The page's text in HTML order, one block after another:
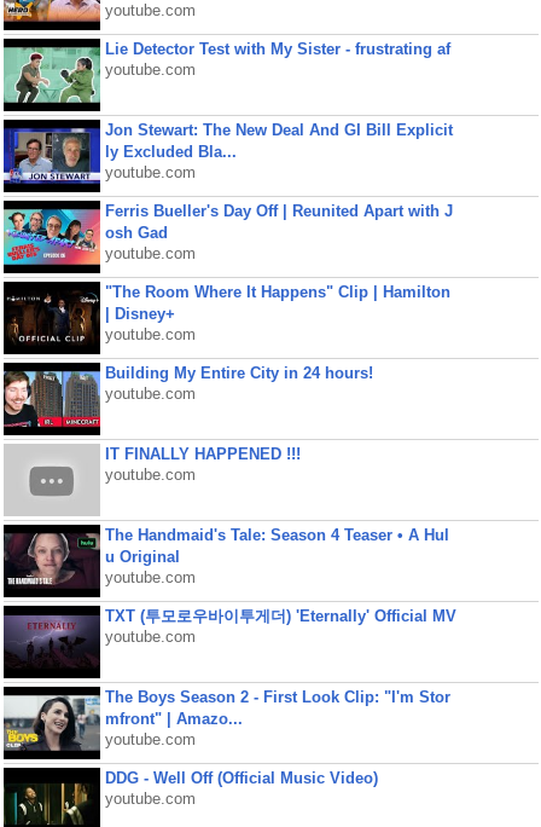
youtube.com
Lie Detector Test with My Sister - frustrating af
youtube.com
Jon Stewart: The New Deal And GI Bill Explicit
ly Excluded Bla...
youtube.com
Ferris Bueller's Day Off | Reunited Apart with J
osh Gad
youtube.com
"The Room Where It Happens" Clip | Hamilton
| Disney+
youtube.com
Building My Entire City in 24 hours!
youtube.com
IT FINALLY HAPPENED !!!
youtube.com
The Handmaid's Tale: Season 4 Teaser • A Hul
u Original
youtube.com
TXT (투모로우바이투게더) 'Eternally' Official MV
youtube.com
The Boys Season 2 - First Look Clip: "I'm Stor
mfront" | Amazo...
youtube.com
DDG - Well Off (Official Music Video)
youtube.com